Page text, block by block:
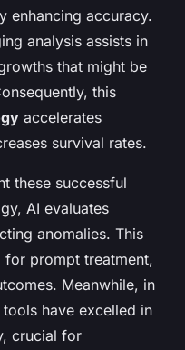
enhancing accuracy.
analysis assists in
that might be
this
accelerates
survival rates.
these successful
AI evaluates
anomalies. This
prompt treatment,
Meanwhile, in
have excelled in
crucial for